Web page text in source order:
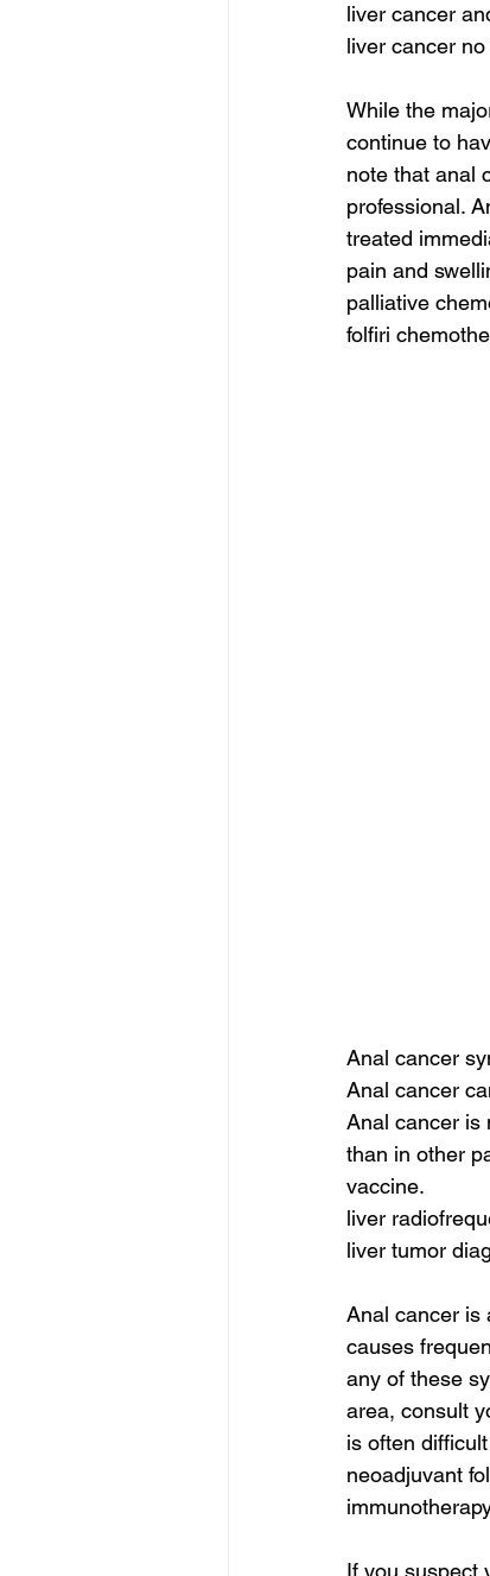
liver cancer
liver cancer
While the
continue to
note that anal
professional.
treated
pain and
palliative
folfiri
Anal cancer
Anal cancer
Anal cancer is
than in other
vaccine.
liver
liver tumor
Anal cancer is
causes
any of these
area, consult
is often
neoadjuvant